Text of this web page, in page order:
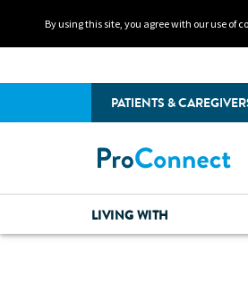
By using this site, you agree with our use of
PATIENTS &
LIVING WITH